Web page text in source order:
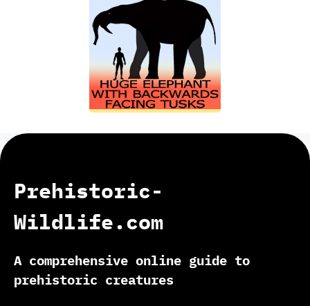
Prehistoric-
Wildlife.com
A comprehensive online guide to
prehistoric creatures